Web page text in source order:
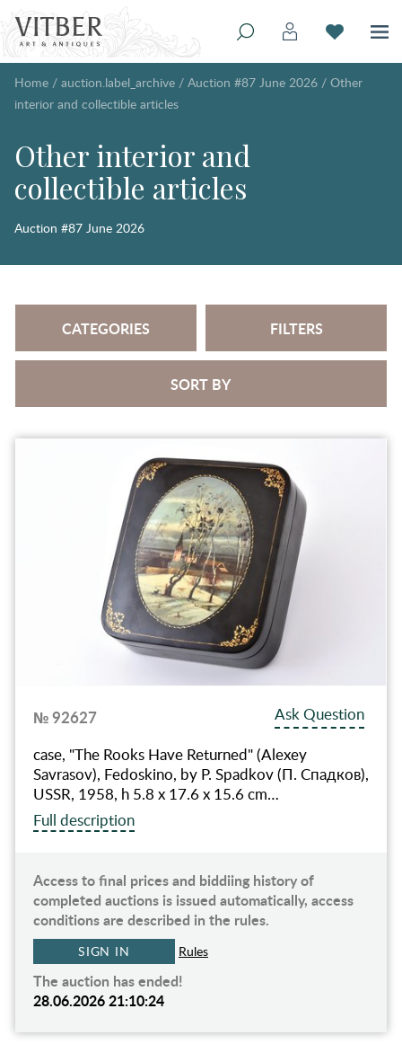
Home / auction.label_archive / Auction #87 June 2026 / Other
interior and collectible articles
Other interior and
collectible articles
Auction #87 June 2026
CATEGORIES FILTERS
SORT BY
№ 92627
Ask Question
case, "The Rooks Have Returned" (Alexey
Savrasov), Fedoskino, by P. Spadkov (П. Спадков),
USSR, 1958, h 5.8 x 17.6 x 15.6 cm…
Full description
Access to final prices and biddiing history of
completed auctions is issued automatically, access
conditions are described in the rules.
SIGN IN Rules
The auction has ended!
28.06.2026 21:10:24